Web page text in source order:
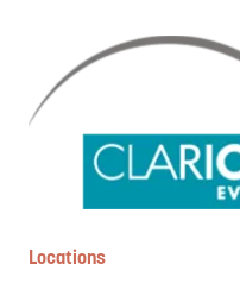
Locations